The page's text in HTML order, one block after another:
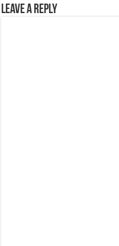
Leave a Reply